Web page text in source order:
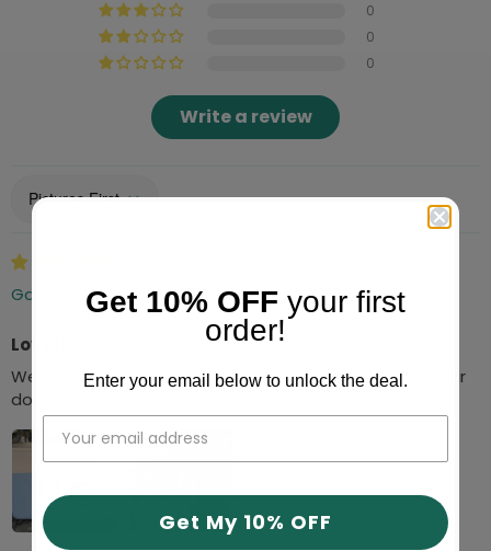
0
0
0
Write a review
Sort by
Gary Carlson
Love it
We love it, my sister thought it was from pictures of our
dogs.
Get 10% OFF your first
order!
Enter your email below to unlock the deal.
Get My 10% OFF